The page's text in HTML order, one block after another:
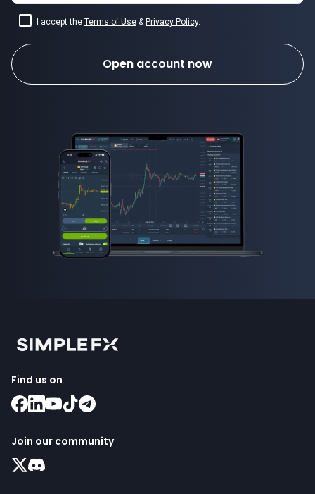
I accept the Terms of Use & Privacy Policy.
Open account now
Find us on
Join our community